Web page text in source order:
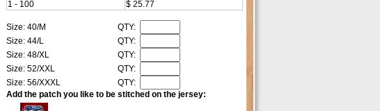
1 - 100
$ 25.77
Size: 40/M
QTY:
Size: 44/L
QTY:
Size: 48/XL
QTY:
Size: 52/XXL
QTY:
Size: 56/XXXL
QTY:
Add the patch you like to be stitched on the jersey: